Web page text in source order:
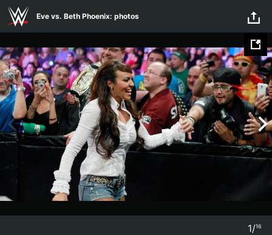
Skip to main content
Eve vs. Beth Phoenix: photos
1/16